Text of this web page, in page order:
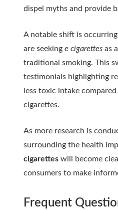
dispel myths and provide
A notable shift is
are seeking e cigarettes as
traditional smoking. This
testimonials highlighting
less toxic intake
cigarettes.
As more research is
surrounding the health
cigarettes will become
consumers to make
Frequent